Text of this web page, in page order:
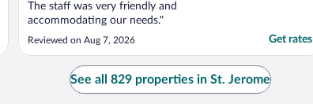
The staff was very friendly and
accommodating our needs."
Reviewed on Aug 7, 2026 Get rates
See all 829 properties in St. Jerome